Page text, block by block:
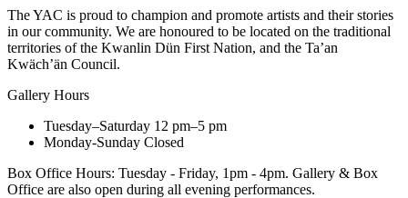
The YAC is proud to champion and promote artists and their stories
in our community. We are honoured to be located on the traditional
territories of the Kwanlin Dün First Nation, and the Ta’an
Kwäch’än Council.
Gallery Hours
Tuesday–Saturday 12 pm–5 pm
Monday-Sunday Closed
Box Office Hours: Tuesday - Friday, 1pm - 4pm. Gallery & Box
Office are also open during all evening performances.